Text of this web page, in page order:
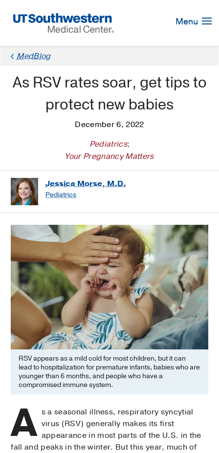
Navigation
Menu
MedBlog
As RSV rates soar, get tips to
protect new babies
December 6, 2022
Pediatrics;
Your Pregnancy Matters
Jessica Morse, M.D.
Pediatrics
RSV appears as a mild cold for most children, but it can
lead to hospitalization for premature infants, babies who are
younger than 6 months, and people who have a
compromised immune system.
A s a seasonal illness, respiratory syncytial
virus (RSV) generally makes its first
appearance in most parts of the U.S. in the
fall and peaks in the winter. But this year, much of